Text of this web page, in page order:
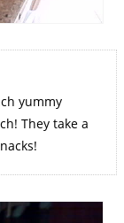
yummy
They take a